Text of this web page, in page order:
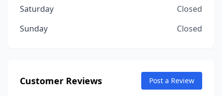
Saturday
Closed
Sunday
Closed
Customer Reviews Post a Review